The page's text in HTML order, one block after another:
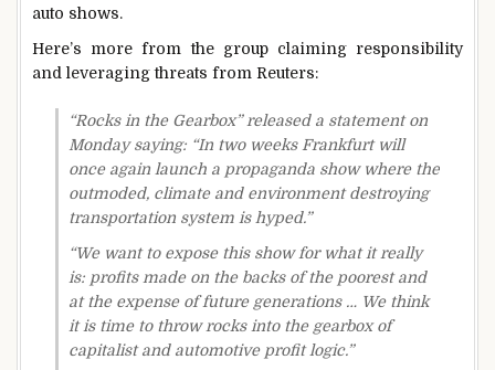
auto shows.
Here’s more from the group claiming responsibility
and leveraging threats from Reuters:
“Rocks in the Gearbox” released a statement on
Monday saying: “In two weeks Frankfurt will
once again launch a propaganda show where the
outmoded, climate and environment destroying
transportation system is hyped.”
“We want to expose this show for what it really
is: profits made on the backs of the poorest and
at the expense of future generations … We think
it is time to throw rocks into the gearbox of
capitalist and automotive profit logic.”